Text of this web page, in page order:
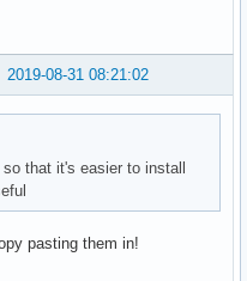
2019-08-31 08:21:02
that it's easier to install
pasting them in!